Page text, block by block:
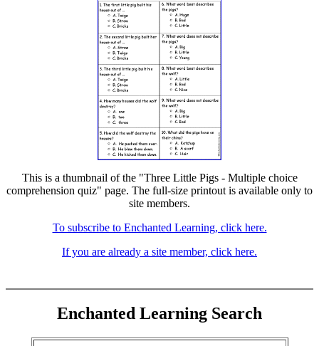
This is a thumbnail of the "Three Little Pigs - Multiple choice
comprehension quiz" page. The full-size printout is available only to
site members.
To subscribe to Enchanted Learning, click here.
If you are already a site member, click here.
Enchanted Learning Search